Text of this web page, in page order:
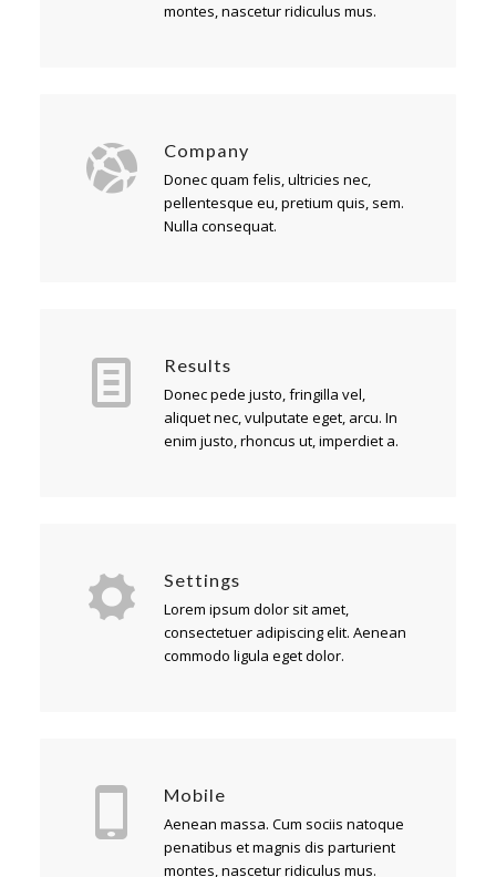
montes, nascetur ridiculus mus.
Company
Donec quam felis, ultricies nec,
pellentesque eu, pretium quis, sem.
Nulla consequat.
Results
Donec pede justo, fringilla vel,
aliquet nec, vulputate eget, arcu. In
enim justo, rhoncus ut, imperdiet a.
Settings
Lorem ipsum dolor sit amet,
consectetuer adipiscing elit. Aenean
commodo ligula eget dolor.
Mobile
Aenean massa. Cum sociis natoque
penatibus et magnis dis parturient
montes, nascetur ridiculus mus.